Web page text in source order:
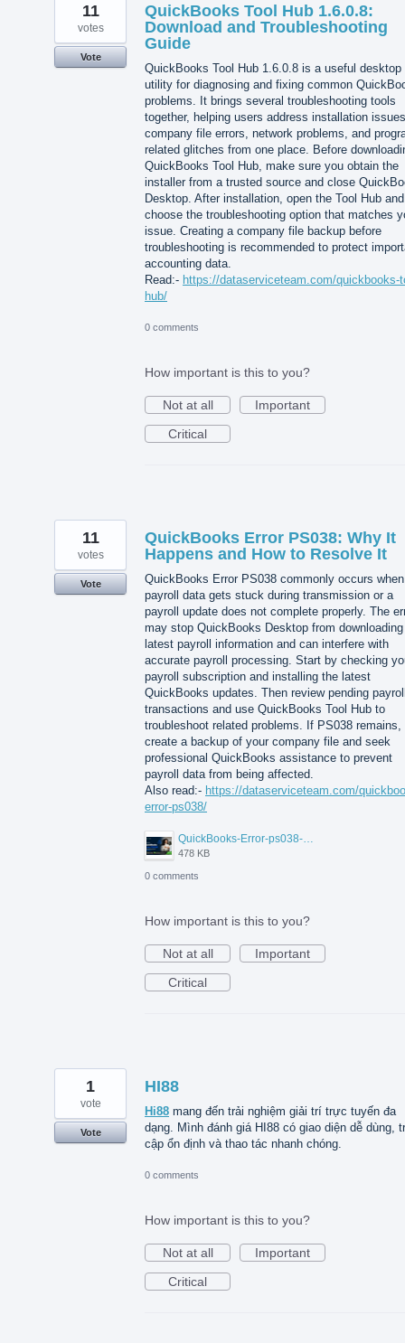
QuickBooks Tool Hub 1.6.0.8:
Download and Troubleshooting
Guide
QuickBooks Tool Hub 1.6.0.8 is a useful desktop
utility for diagnosing and fixing common
problems. It brings several troubleshooting tools
together, helping users address installation
company file errors, network problems, and
related glitches from one place. Before
QuickBooks Tool Hub, make sure you obtain the
installer from a trusted source and close
Desktop. After installation, open the Tool Hub and
choose the troubleshooting option that matches
issue. Creating a company file backup before
troubleshooting is recommended to protect
accounting data.
Read:- https://dataserviceteam.com/quickbooks-
hub/
11
votes
Vote
0 comments
How important is this to you?
Not at all
Important
Critical
QuickBooks Error PS038: Why It
Happens and How to Resolve It
QuickBooks Error PS038 commonly occurs when
payroll data gets stuck during transmission or a
payroll update does not complete properly. The
may stop QuickBooks Desktop from
latest payroll information and can interfere with
accurate payroll processing. Start by checking
payroll subscription and installing the latest
QuickBooks updates. Then review pending
transactions and use QuickBooks Tool Hub to
troubleshoot related problems. If PS038 remains,
create a backup of your company file and seek
professional QuickBooks assistance to prevent
payroll data from being affected.
Also read:- https://dataserviceteam.com/
error-ps038/
QuickBooks-Error-ps038-Data-Service-Team.png
478 KB
11
votes
Vote
0 comments
How important is this to you?
Not at all
Important
Critical
HI88
Hi88 mang đến trải nghiệm giải trí trực tuyến đa
dạng. Mình đánh giá HI88 có giao diện dễ dùng,
cập ổn định và thao tác nhanh chóng.
1
vote
Vote
0 comments
How important is this to you?
Not at all
Important
Critical